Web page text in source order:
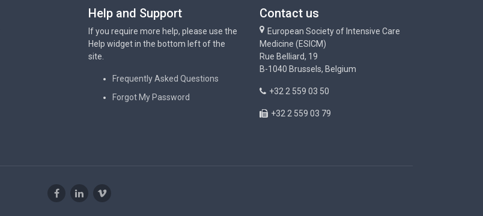
Help and Support
If you require more help, please use the
Help widget in the bottom left of the
site.
Frequently Asked Questions
Forgot My Password
Contact us
European Society of Intensive Care
Medicine (ESICM)
Rue Belliard, 19
B-1040 Brussels, Belgium
+32 2 559 03 50
+32 2 559 03 79